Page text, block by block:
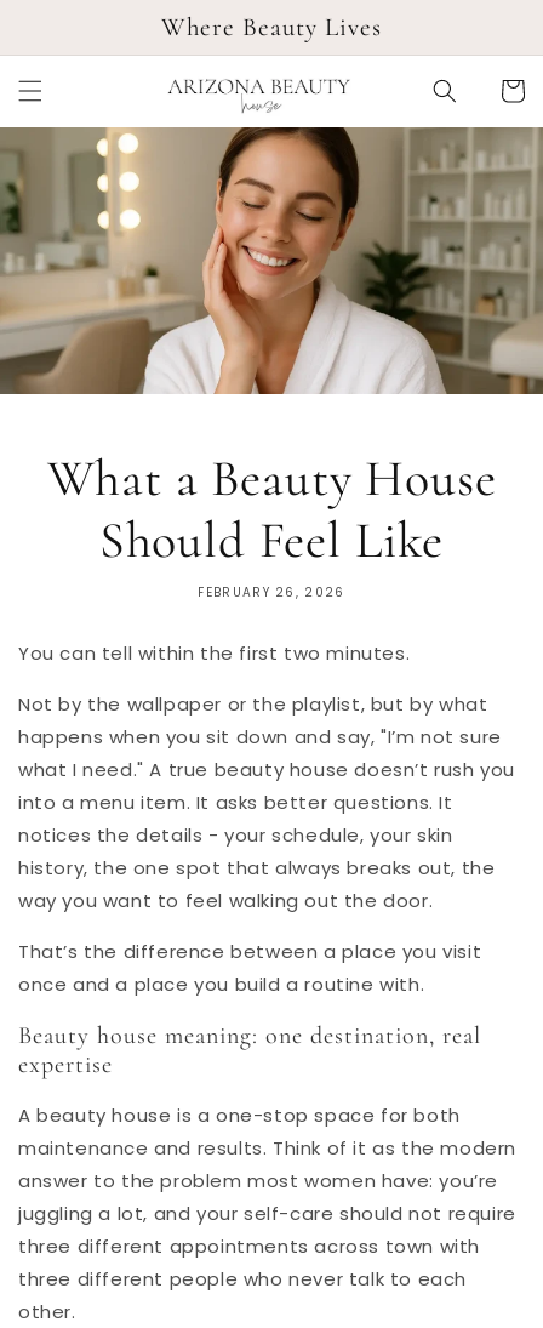
Where Beauty Lives
Cart
What a Beauty House
Should Feel Like
FEBRUARY 26, 2026
You can tell within the first two minutes.
Not by the wallpaper or the playlist, but by what
happens when you sit down and say, "I’m not sure
what I need." A true beauty house doesn’t rush you
into a menu item. It asks better questions. It
notices the details - your schedule, your skin
history, the one spot that always breaks out, the
way you want to feel walking out the door.
That’s the difference between a place you visit
once and a place you build a routine with.
Beauty house meaning: one destination, real
expertise
A beauty house is a one-stop space for both
maintenance and results. Think of it as the modern
answer to the problem most women have: you’re
juggling a lot, and your self-care should not require
three different appointments across town with
three different people who never talk to each
other.